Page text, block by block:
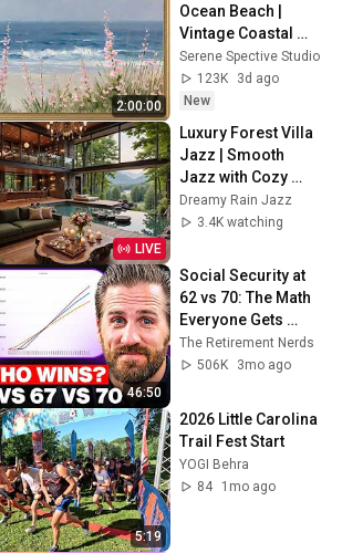
2:00:00
Ocean Beach |
Vintage Coastal
Seascape Oil
Painting | 4K
Ambient TV
Serene Spective Studio
123K
3d ago
New
LIVE
Luxury Forest Villa
Jazz | Smooth
Jazz with Cozy
Poolside Lounge
Ambience for Work
Dreamy Rain Jazz
3.4K watching
46:50
Social Security at
62 vs 70: The Math
Everyone Gets
Wrong
The Retirement Nerds
506K
3mo ago
5:19
2026 Little Carolina
Trail Fest Start
YOGI Behra
84
1mo ago